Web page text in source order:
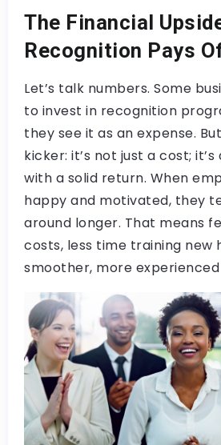
The Financial
Recognition Pays
Let’s talk numbers. Some
to invest in recognition
they see it as an expense.
kicker: it’s not just a cost;
with a solid return. When
happy and motivated, they
around longer. That means
costs, less time training new
smoother, more